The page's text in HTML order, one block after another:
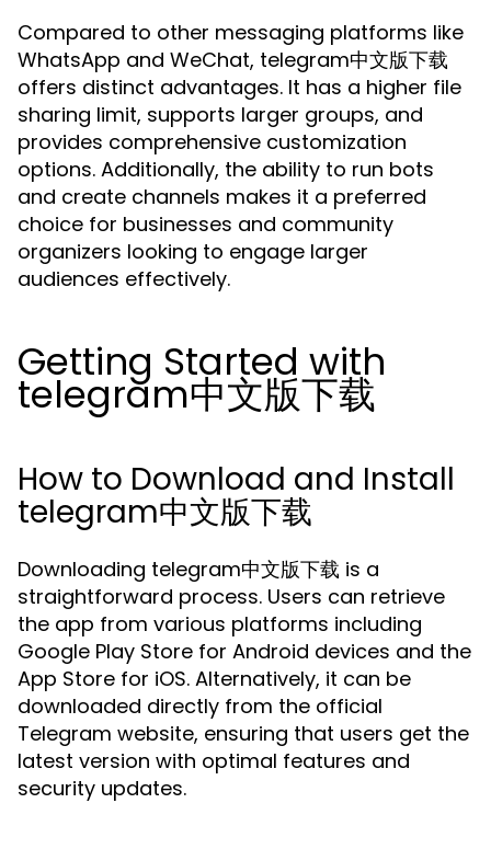
Compared to other messaging platforms like
WhatsApp and WeChat, telegram中文版下载
offers distinct advantages. It has a higher file
sharing limit, supports larger groups, and
provides comprehensive customization
options. Additionally, the ability to run bots
and create channels makes it a preferred
choice for businesses and community
organizers looking to engage larger
audiences effectively.
Getting Started with
telegram中文版下载
How to Download and Install
telegram中文版下载
Downloading telegram中文版下载 is a
straightforward process. Users can retrieve
the app from various platforms including
Google Play Store for Android devices and the
App Store for iOS. Alternatively, it can be
downloaded directly from the official
Telegram website, ensuring that users get the
latest version with optimal features and
security updates.